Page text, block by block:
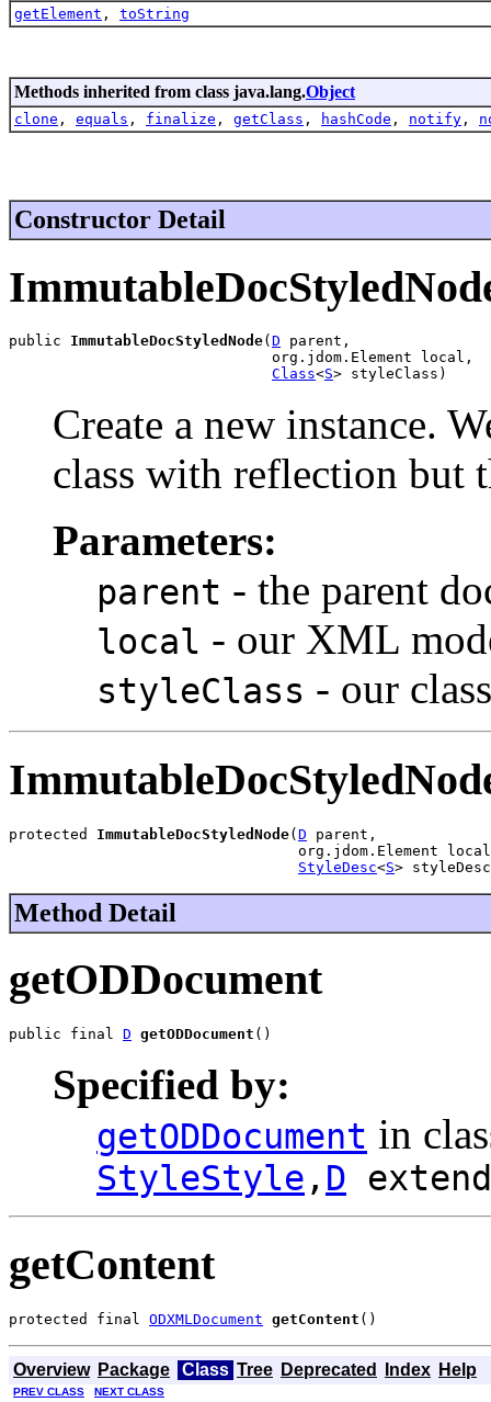
getElement , toString
Methods inherited from class java.lang.Object
clone , equals , finalize , getClass , hashCode , notify ,
Constructor Detail
public ImmutableDocStyledNode( D parent,
                              org.jdom.Element local,
Class<S> styleClass)
Create a new instance.
class with reflection but
Parameters:
parent - the parent
local - our XML
styleClass - our
protected ImmutableDocStyledNode(D parent,
org.jdom.Element
StyleDesc<S>
Method Detail
getODDocument
public final D getODDocument ()
Specified by:
getODDocument in
StyleStyle , D
getContent
protected final ODXMLDocument getContent ()
Overview Package Class Tree Deprecated Index Help
PREV CLASS
NEXT CLASS